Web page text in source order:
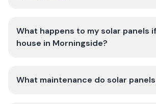
What happens to my solar panels
house in Morningside?
What maintenance do solar